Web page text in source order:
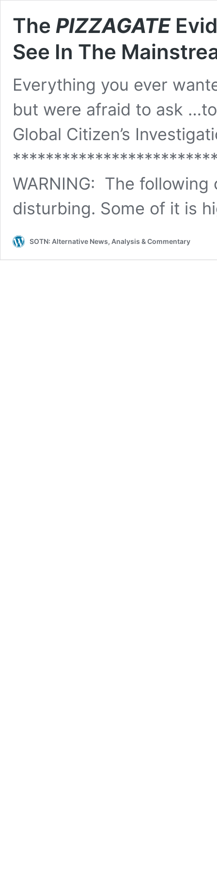
The PIZZAGATE
See In The
Everything you ever
but were afraid to ask
Global Citizen’s
WARNING: The
disturbing. Some of it is
SOTN: Alternative News, Analysis & Commentary